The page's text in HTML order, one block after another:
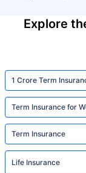
Explore
1 Crore Term
Term Insurance for
Term Insurance
Life Insurance